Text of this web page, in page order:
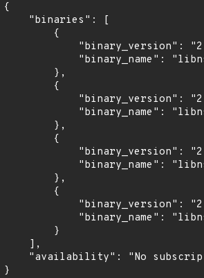
{
    "binaries": [
        {
"binary_version":
"binary_name":
        },
        {
"binary_version":
"binary_name":
        },
        {
"binary_version":
"binary_name":
        },
        {
"binary_version":
"binary_name":
        }
    ],
"availability": "No
}